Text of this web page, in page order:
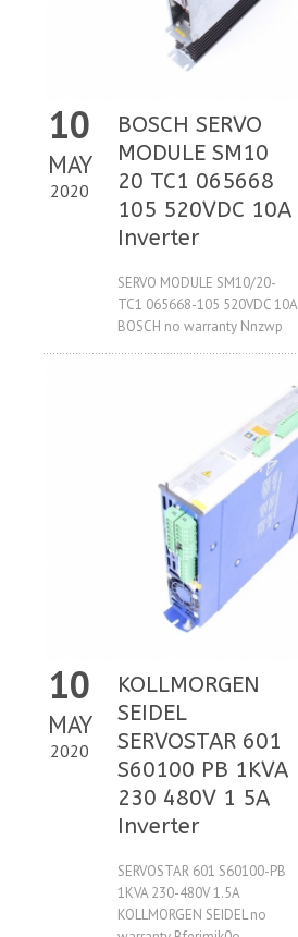
10
MAY
2020
BOSCH SERVO
MODULE SM10
20 TC1 065668
105 520VDC 10A
Inverter
SERVO MODULE SM10/20-
TC1 065668-105 520VDC 10A
BOSCH no warranty Nnzwp
10
MAY
2020
KOLLMORGEN
SEIDEL
SERVOSTAR 601
S60100 PB 1KVA
230 480V 1 5A
Inverter
SERVOSTAR 601 S60100-PB
1KVA 230-480V 1.5A
KOLLMORGEN SEIDEL no